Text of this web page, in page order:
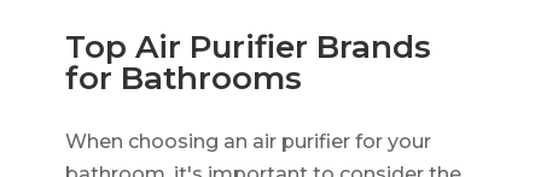
Top Air Purifier Brands
for Bathrooms
When choosing an air purifier for your